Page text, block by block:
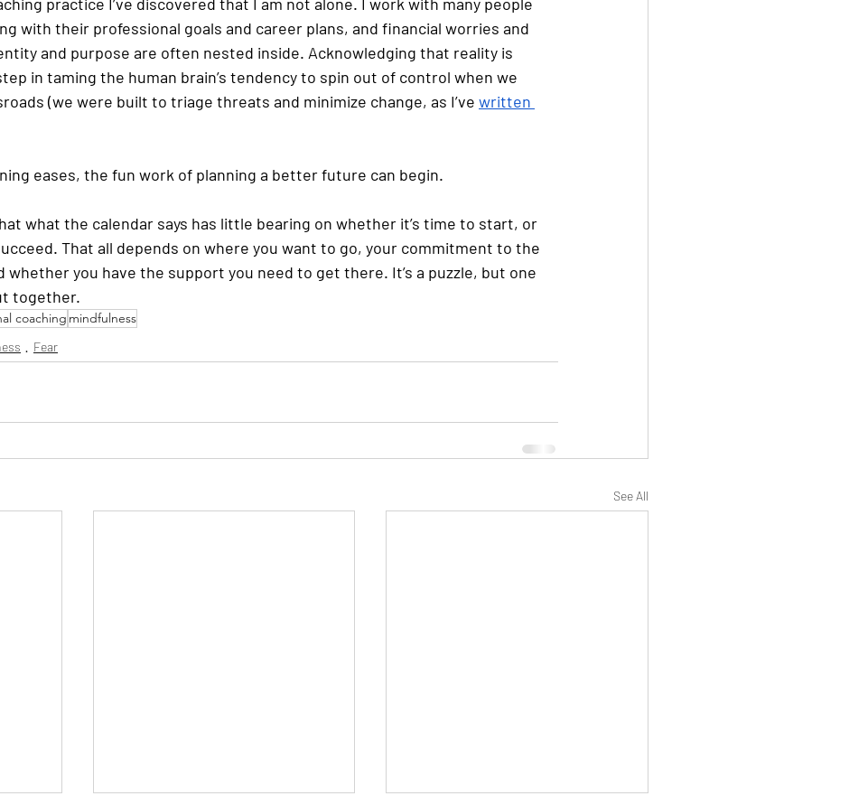
with their professional goals and career plans, and financial worries and
and purpose are often nested inside. Acknowledging that reality is
in taming the human brain’s tendency to spin out of control when we
(we were built to triage threats and minimize change, as I’ve written
eases, the fun work of planning a better future can begin.
what the calendar says has little bearing on whether it’s time to start, or
That all depends on where you want to go, your commitment to the
whether you have the support you need to get there. It’s a puzzle, but one
together.
coaching mindfulness
Fear
See All